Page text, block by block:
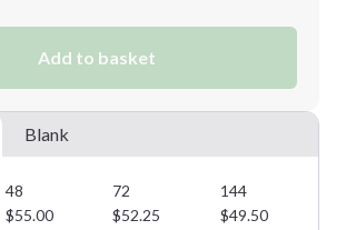
Add to basket
Blank
48 72 144
$55.00 $52.25 $49.50